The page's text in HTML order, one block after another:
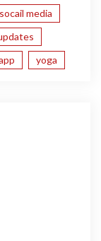
socail media
yoga